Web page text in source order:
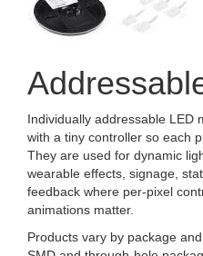
Individually addressable LED
with a tiny controller so each
They are used for dynamic
wearable effects, signage,
feedback where per-pixel
animations matter.
Products vary by package